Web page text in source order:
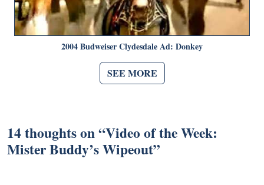
2004 Budweiser Clydesdale Ad: Donkey
SEE MORE
14 thoughts on “Video of the Week:
Mister Buddy’s Wipeout”